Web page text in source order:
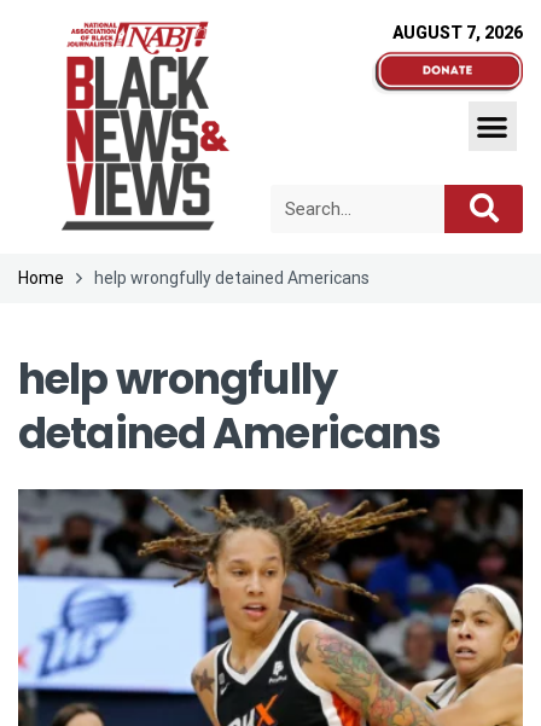
AUGUST 7, 2026
Home help wrongfully detained Americans
help wrongfully
detained Americans